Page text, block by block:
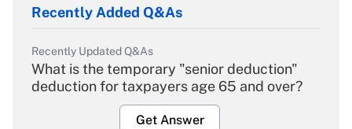
Recently Added Q&As
Recently Updated Q&As
What is the temporary "senior deduction"
deduction for taxpayers age 65 and over?
Get Answer